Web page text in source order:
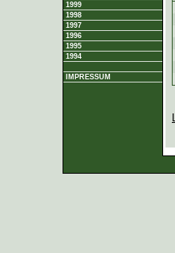
1999
1998
1997
1996
1995
1994
IMPRESSUM